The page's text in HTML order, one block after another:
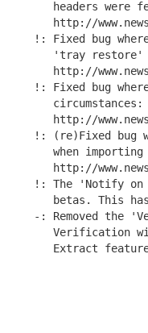
headers were
http://
!: Fixed bug
'tray restore'
http://
!: Fixed bug
   circumstances:
http://
!: (re)Fixed bug
when importing
http://
!: The 'Notify on
betas. This
-: Removed the
Verification